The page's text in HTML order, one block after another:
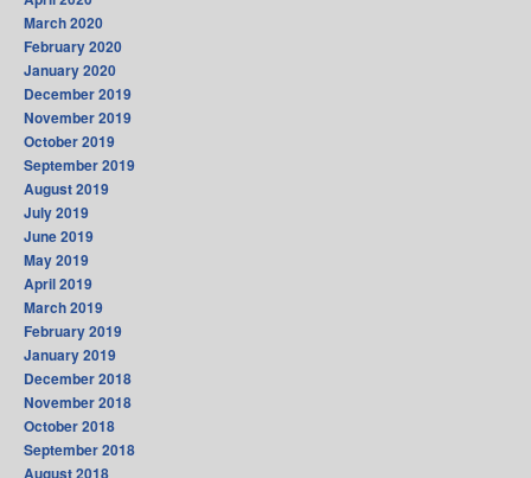
March 2020
February 2020
January 2020
December 2019
November 2019
October 2019
September 2019
August 2019
July 2019
June 2019
May 2019
April 2019
March 2019
February 2019
January 2019
December 2018
November 2018
October 2018
September 2018
August 2018